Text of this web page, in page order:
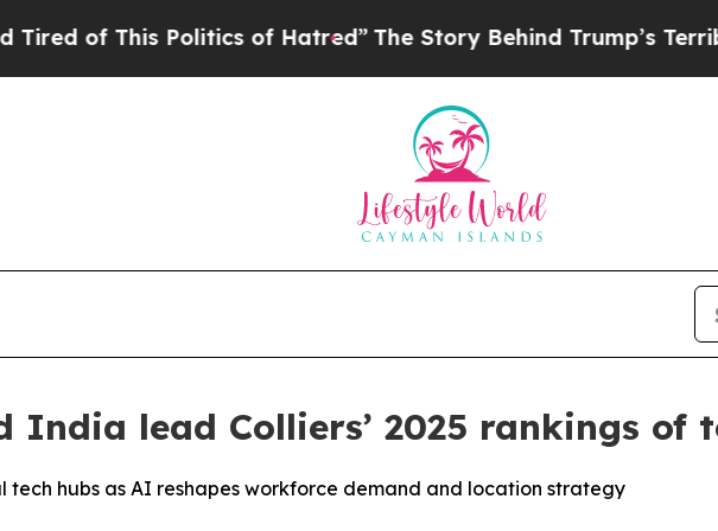
This Politics of Hatred” The Story Behind Trump’s Terrible
India lead Colliers’ 2025 rankings
tech hubs as AI reshapes workforce demand and location strategy